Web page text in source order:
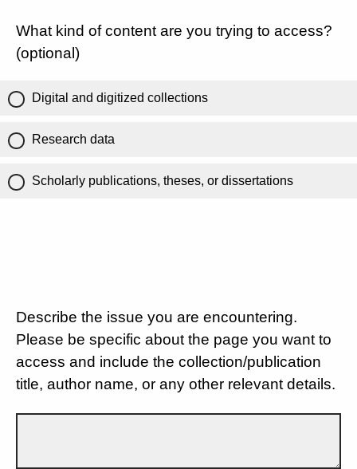
What kind of content are you trying to access?
(optional)
Digital and digitized collections
Research data
Scholarly publications, theses, or dissertations
Describe the issue you are encountering.
Please be specific about the page you want to
access and include the collection/publication
title, author name, or any other relevant details.